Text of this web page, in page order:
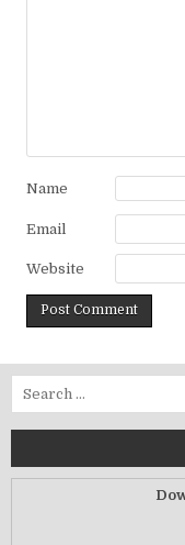
Name
Email
Website
Search for: